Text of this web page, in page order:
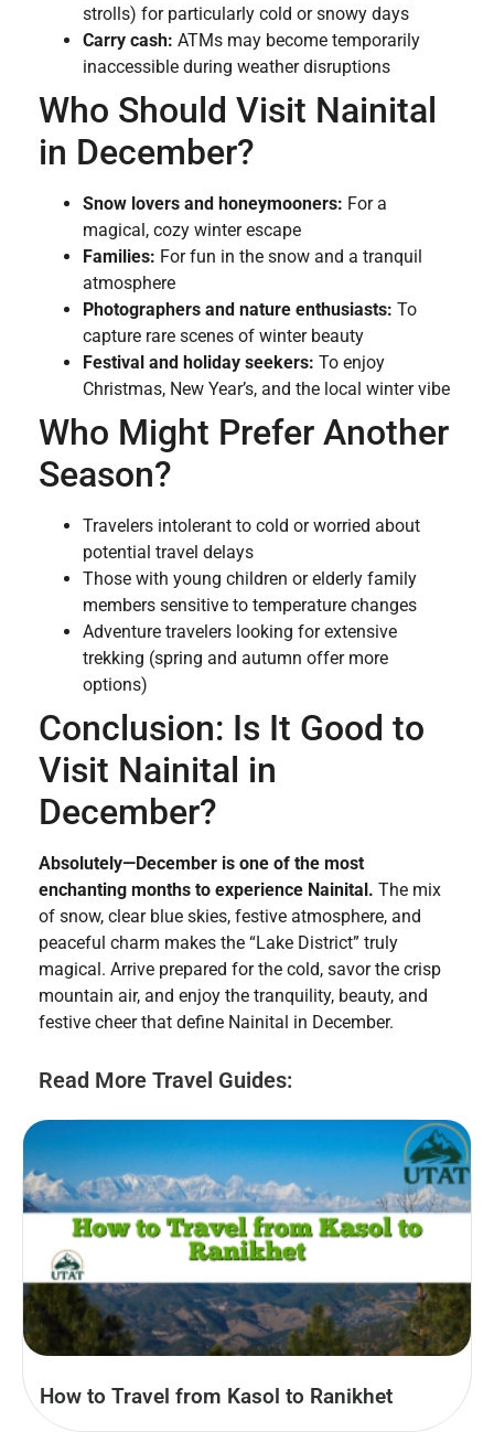
strolls) for particularly cold or snowy days
Carry cash: ATMs may become temporarily
inaccessible during weather disruptions
Who Should Visit Nainital
in December?
Snow lovers and honeymooners: For a
magical, cozy winter escape
Families: For fun in the snow and a tranquil
atmosphere
Photographers and nature enthusiasts: To
capture rare scenes of winter beauty
Festival and holiday seekers: To enjoy
Christmas, New Year’s, and the local winter vibe
Who Might Prefer Another
Season?
Travelers intolerant to cold or worried about
potential travel delays
Those with young children or elderly family
members sensitive to temperature changes
Adventure travelers looking for extensive
trekking (spring and autumn offer more
options)
Conclusion: Is It Good to
Visit Nainital in
December?
Absolutely—December is one of the most
enchanting months to experience Nainital. The mix
of snow, clear blue skies, festive atmosphere, and
peaceful charm makes the “Lake District” truly
magical. Arrive prepared for the cold, savor the crisp
mountain air, and enjoy the tranquility, beauty, and
festive cheer that define Nainital in December.
Read More Travel Guides:
How to Travel from Kasol to Ranikhet